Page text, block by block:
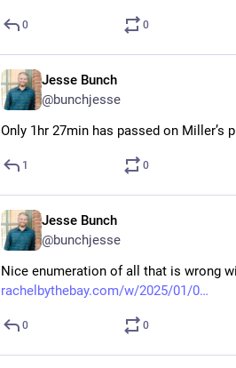
0 0
Jesse Bunch
@bunchjesse
Only 1hr 27min has passed on Miller’s
1 0
Jesse Bunch
@bunchjesse
Nice enumeration of all that is wrong
rachelbythebay.com/w/2025/01/0
0 0